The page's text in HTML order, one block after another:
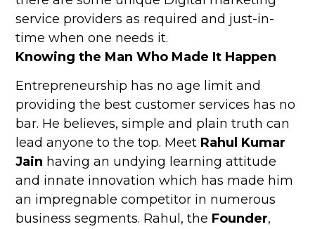
service providers as required and just-in-
time when one needs it.
Knowing the Man Who Made It Happen
Entrepreneurship has no age limit and
providing the best customer services has no
bar. He believes, simple and plain truth can
lead anyone to the top. Meet Rahul Kumar
Jain having an undying learning attitude
and innate innovation which has made him
an impregnable competitor in numerous
business segments. Rahul, the Founder,